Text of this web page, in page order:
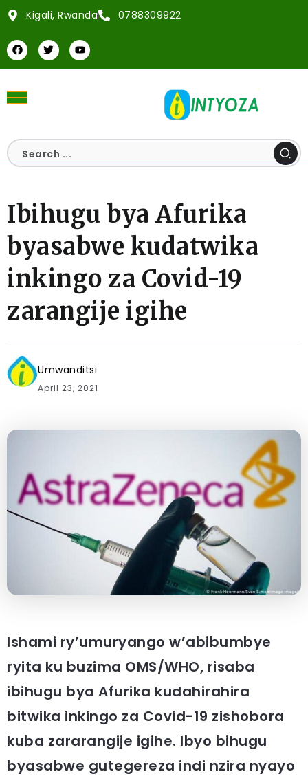
Kigali, Rwanda 0788309922
Ibihugu bya Afurika
byasabwe kudatwika
inkingo za Covid-19
zarangije igihe
Umwanditsi
April 23, 2021
Ishami ry’umuryango w’abibumbye
ryita ku buzima OMS/WHO, risaba
ibihugu bya Afurika kudahirahira
bitwika inkingo za Covid-19 zishobora
kuba zararangije igihe. Ibyo bihugu
byasabwe gutegereza indi nzira nyayo